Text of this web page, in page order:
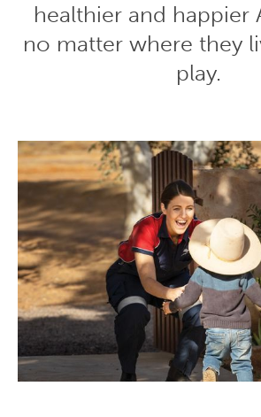
healthier and happier
no matter where they
play.